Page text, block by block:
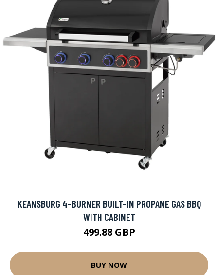
KEANSBURG 4-BURNER BUILT-IN PROPANE GAS BBQ
WITH CABINET
499.88 GBP
BUY NOW